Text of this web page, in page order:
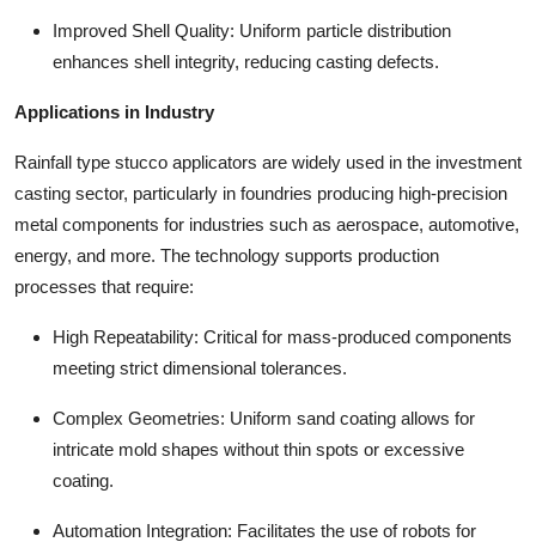
Improved Shell Quality: Uniform particle distribution
enhances shell integrity, reducing casting defects.
Applications in Industry
Rainfall type stucco applicators are widely used in the investment
casting sector, particularly in foundries producing high-precision
metal components for industries such as aerospace, automotive,
energy, and more. The technology supports production
processes that require:
High Repeatability: Critical for mass-produced components
meeting strict dimensional tolerances.
Complex Geometries: Uniform sand coating allows for
intricate mold shapes without thin spots or excessive
coating.
Automation Integration: Facilitates the use of robots for